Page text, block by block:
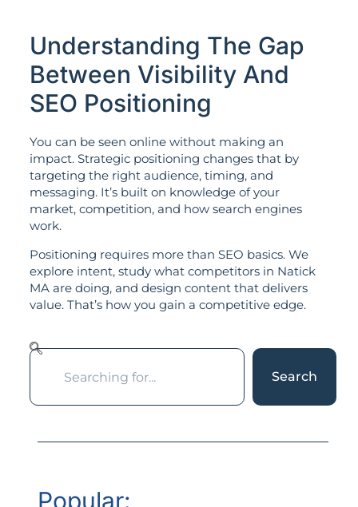
Understanding The Gap
Between Visibility And
SEO Positioning
You can be seen online without making an
impact. Strategic positioning changes that by
targeting the right audience, timing, and
messaging. It’s built on knowledge of your
market, competition, and how search engines
work.
Positioning requires more than SEO basics. We
explore intent, study what competitors in Natick
MA are doing, and design content that delivers
value. That’s how you gain a competitive edge.
Search
Popular: